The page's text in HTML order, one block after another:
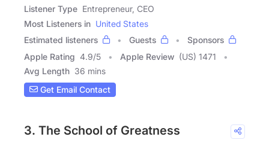
Listener Type Entrepreneur, CEO
Most Listeners in United States
Estimated listeners
Guests
Sponsors
Apple Rating 4.9/5 Apple Review (US) 1471
Avg Length 36 mins
Get Email Contact
3. The School of Greatness